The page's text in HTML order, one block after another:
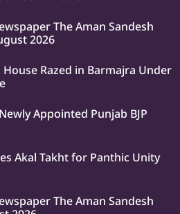
The Aman Sandesh
2026
Razed in Barmajra Under
Appointed Punjab BJP
Akal Takht for Panthic Unity
The Aman Sandesh